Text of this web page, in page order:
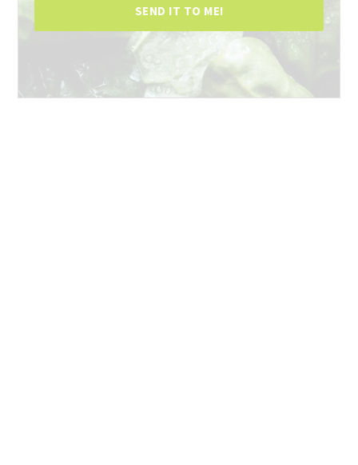
SEND IT TO ME!